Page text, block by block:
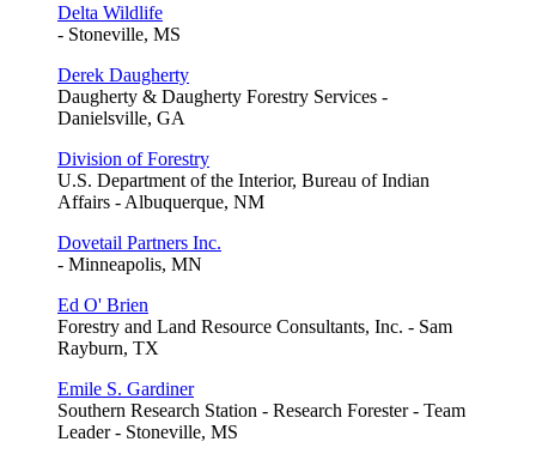
Delta Wildlife
- Stoneville, MS
Derek Daugherty
Daugherty & Daugherty Forestry Services -
Danielsville, GA
Division of Forestry
U.S. Department of the Interior, Bureau of Indian
Affairs - Albuquerque, NM
Dovetail Partners Inc.
- Minneapolis, MN
Ed O' Brien
Forestry and Land Resource Consultants, Inc. - Sam
Rayburn, TX
Emile S. Gardiner
Southern Research Station - Research Forester - Team
Leader - Stoneville, MS